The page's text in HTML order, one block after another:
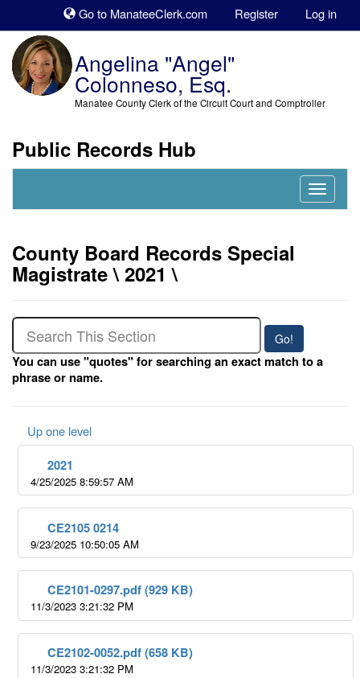
Go to ManateeClerk.com Register Log in
Angelina "Angel"
Colonneso, Esq.
Manatee County Clerk of the Circuit Court and Comptroller
Public Records Hub
Nav
County Board Records Special
Magistrate \ 2021 \
You can use "quotes" for searching an exact match to a
phrase or name.
Up one level
2021
4/25/2025 8:59:57 AM
CE2105 0214
9/23/2025 10:50:05 AM
CE2101-0297.pdf (929 KB)
11/3/2023 3:21:32 PM
CE2102-0052.pdf (658 KB)
11/3/2023 3:21:32 PM